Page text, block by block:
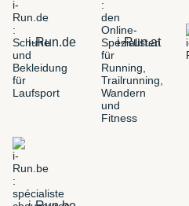
i-Run.de i-Run.at